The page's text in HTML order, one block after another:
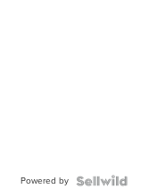
Powered by